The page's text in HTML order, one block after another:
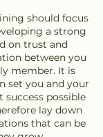
should focus
a strong
on trust and
between you
member. It is
set you and your
success possible
lay down
that can be